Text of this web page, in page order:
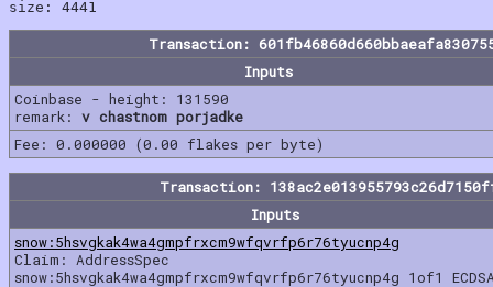
Transaction:
Inputs
Coinbase - height: 131590
remark: v chastnom porjadke
Fee: 0.000000 (0.00 flakes per byte)
Transaction:
Inputs
snow:5hsvgkak4wa4gmpfrxcm9wfqvrfp6r76tyucnp4g
Claim: AddressSpec
snow:5hsvgkak4wa4gmpfrxcm9wfqvrfp6r76tyucnp4g 1of1